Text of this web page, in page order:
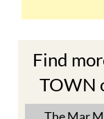
TOWN
The Mar
Cabo de Palos